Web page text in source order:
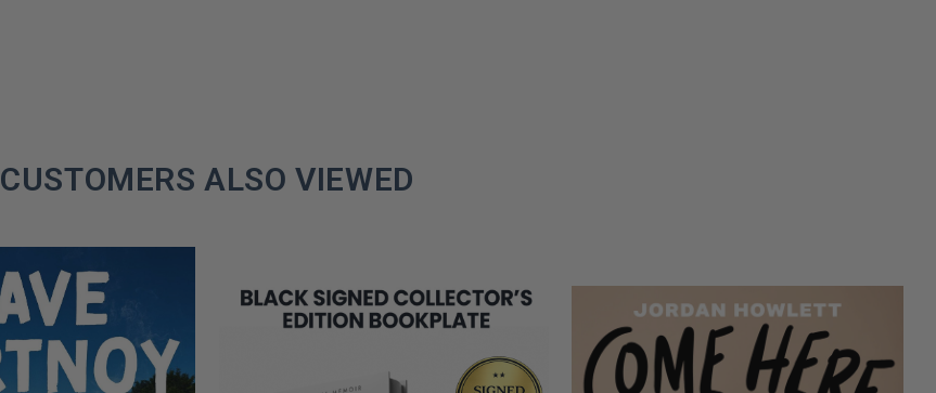
CUSTOMERS ALSO VIEWED